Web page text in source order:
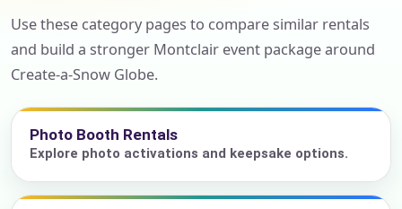
Use these category pages to compare similar rentals
and build a stronger Montclair event package around
Create-a-Snow Globe.
Photo Booth Rentals
Explore photo activations and keepsake options.